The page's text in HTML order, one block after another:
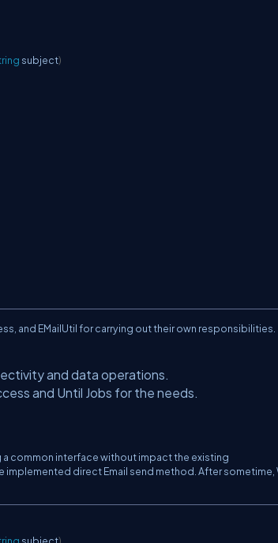
subject)
and EMailUtil for carrying out their own responsibilities.
and data operations.
and Until Jobs for the needs.
common interface without impact the existing
implemented direct Email send method. After sometime,